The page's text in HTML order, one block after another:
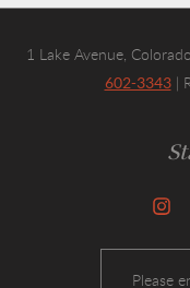
1 Lake Avenue,
602-3343|